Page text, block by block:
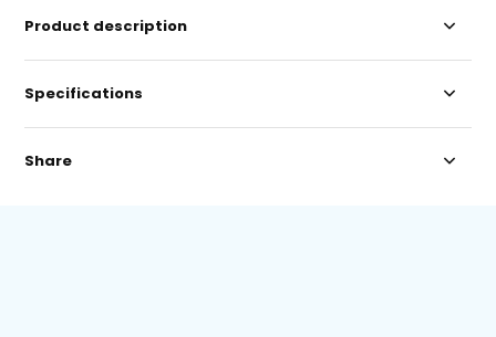
Product description
Specifications
Share